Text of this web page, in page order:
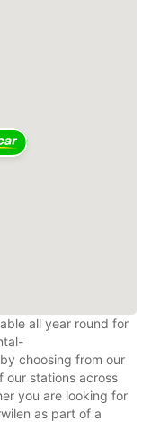
all year round for
choosing from our
our stations across
you are looking for
as part of a